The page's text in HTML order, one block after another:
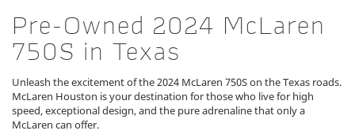
Pre-Owned 2024 McLaren
750S in Texas
Unleash the excitement of the 2024 McLaren 750S on the Texas roads.
McLaren Houston is your destination for those who live for high
speed, exceptional design, and the pure adrenaline that only a
McLaren can offer.